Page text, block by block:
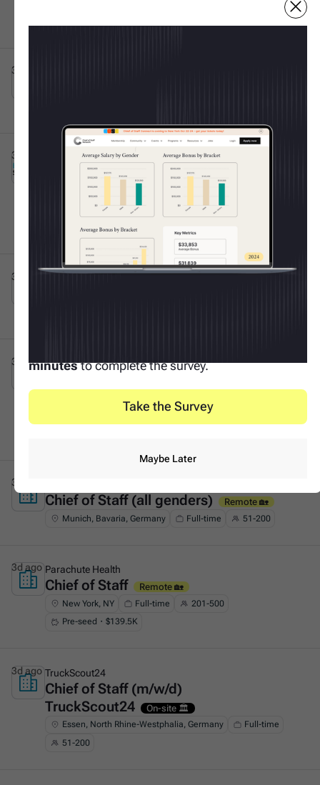
Post IPO debt・$8B
3d ago
This is some text inside of a div block.
Burns Sheehan
Chief of Staff Execution
Hybrid 🤝
Oxford, England, United Kingdom
Full-time
50k - 70k
11-50
3d ago
3d ago
Tacto
Full-time
3d ago
This is some text inside of a div block.
Chief of Staff (all genders) Remote 🏡
Munich, Bavaria, Germany Full-time 51-200
3d ago
This is some text inside of a div block.
Parachute Health
Chief of Staff Remote 🏡
New York, NY Full-time
201-500
Pre-seed・$139.5K
3d ago
This is some text inside of a div block.
TruckScout24
Chief of Staff (m/w/d)
TruckScout24
On-site 🏛️
Essen, North Rhine-Westphalia, Germany
Full-time
51-200
3d ago
Salary Report
Every year, the Chief of Staff Network publishes
the most trusted salary report for Operators. Last
year we learned:
Average CoS salary =
$154K
Women out-earned menfor the 2nd year in a
row
minutesto complete the survey.
Take the Survey
Maybe Later